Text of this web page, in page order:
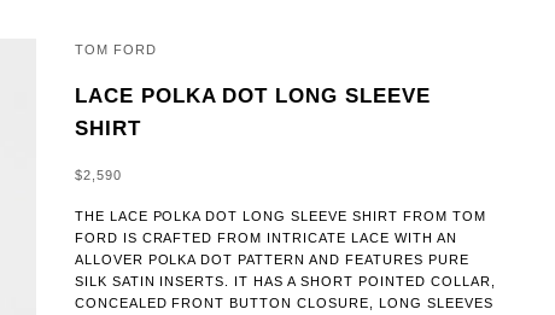
TOM FORD
LACE POLKA DOT LONG SLEEVE
SHIRT
SALE PRICE
$2,590
THE LACE POLKA DOT LONG SLEEVE SHIRT FROM TOM
FORD IS CRAFTED FROM INTRICATE LACE WITH AN
ALLOVER POLKA DOT PATTERN AND FEATURES PURE
SILK SATIN INSERTS. IT HAS A SHORT POINTED COLLAR,
CONCEALED FRONT BUTTON CLOSURE, LONG SLEEVES